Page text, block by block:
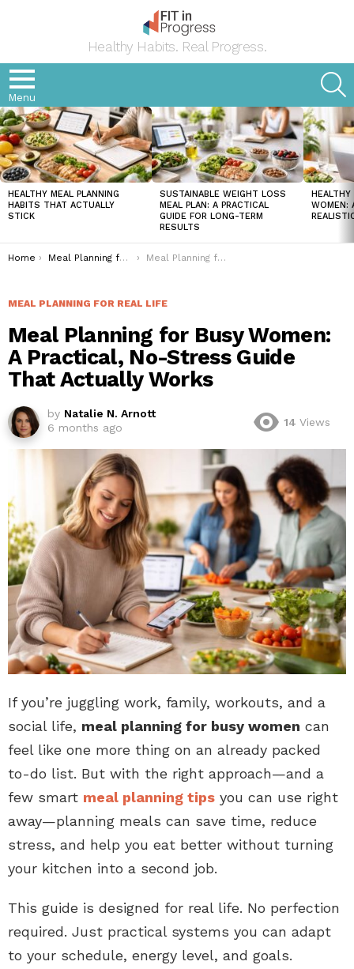
Healthy Habits. Real Progress.
Menu
LATEST
STORIES
HEALTHY MEAL PLANNING
HABITS THAT ACTUALLY
STICK
SUSTAINABLE WEIGHT LOSS
MEAL PLAN: A PRACTICAL
GUIDE FOR LONG-TERM
RESULTS
HEALTHY
WOMEN:
You are here:
Home Meal Planning for Real Life Meal Planning for Busy Women: A Practical, No-Stress Guide That Actually Works
MEAL PLANNING FOR REAL LIFE
Meal Planning for Busy Women:
A Practical, No-Stress Guide
That Actually Works
by Natalie N. Arnott
6 months ago
14 Views
If you’re juggling work, family, workouts, and a
social life, meal planning for busy women can
feel like one more thing on an already packed
to-do list. But with the right approach—and a
few smart meal planning tips you can use right
away—planning meals can save time, reduce
stress, and help you eat better without turning
your kitchen into a second job.
This guide is designed for real life. No perfection
required. Just practical systems you can adapt
to your schedule, energy level, and goals.